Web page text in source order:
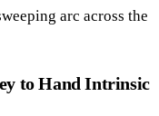
arc across the
to Hand Intrinsic